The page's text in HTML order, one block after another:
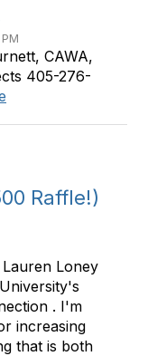
CAWA,
405-276-
Raffle!)
Loney
. I'm
increasing
that is both